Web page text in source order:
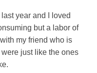
year and I loved
but a labor of
my friend who is
just like the ones